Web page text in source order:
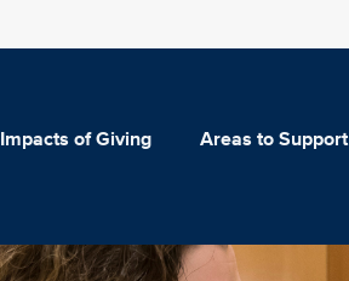
Impacts of Giving Areas to Support